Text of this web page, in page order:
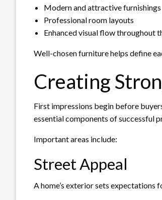
Modern and attractive furnishings
Professional room layouts
Enhanced visual flow throughout
Well-chosen furniture helps define
Creating
First impressions begin before
essential components of successful
Important areas include:
Street Appeal
A home’s exterior sets expectations